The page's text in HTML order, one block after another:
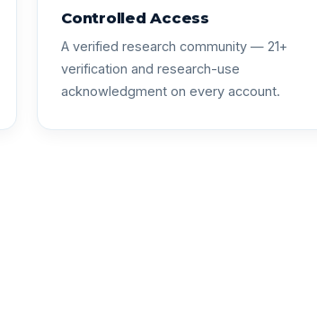
Controlled Access
A verified research community — 21+
verification and research-use
acknowledgment on every account.